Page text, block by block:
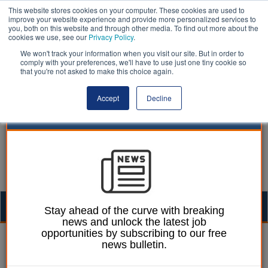
This website stores cookies on your computer. These cookies are used to
improve your website experience and provide more personalized services to
you, both on this website and through other media. To find out more about the
cookies we use, see our Privacy Policy.
We won't track your information when you visit our site. But in order to
comply with your preferences, we'll have to use just one tiny cookie so
that you're not asked to make this choice again.
Accept Decline
Ellie Ames 27 November 2024
Councils will need 13,000
Stay ahead of the curve with breaking
news and unlock the latest job
opportunities by subscribing to our free
news bulletin.